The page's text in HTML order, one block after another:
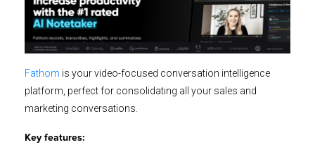
Fathom is your video-focused conversation intelligence
platform, perfect for consolidating all your sales and
marketing conversations.
Key features: